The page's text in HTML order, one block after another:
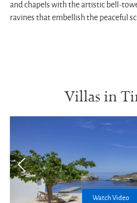
and chapels with the artistic bell-
ravines that embellish the peaceful
Villas in
Watch Video